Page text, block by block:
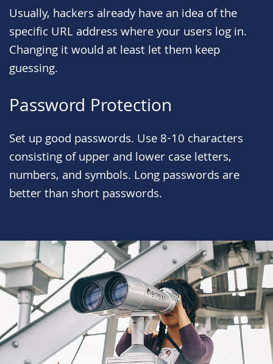
Usually, hackers already have an idea of the
specific URL address where your users log in.
Changing it would at least let them keep
guessing.
Password Protection
Set up good passwords. Use 8-10 characters
consisting of upper and lower case letters,
numbers, and symbols. Long passwords are
better than short passwords.